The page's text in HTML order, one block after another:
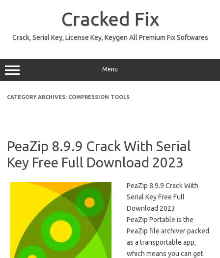
Cracked Fix
Crack, Serial Key, License Key, Keygen All Premium Fix Softwares
Menu
CATEGORY ARCHIVES: COMPRESSION TOOLS
PeaZip 8.9.9 Crack With Serial
Key Free Full Download 2023
PeaZip 8.9.9 Crack With
Serial Key Free Full
Download 2023
PeaZip Portable is the
PeaZip file archiver packed
as a transportable app,
which means you can get